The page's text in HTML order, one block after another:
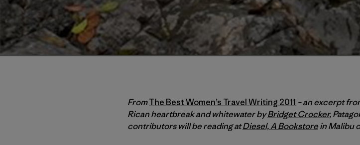
FromThe Best Women’s Travel Writing 2011 – an excerpt
Rican heartbreak and whitewater byBridget Crocker,
contributors will be reading atDiesel, A Bookstorein Malibu